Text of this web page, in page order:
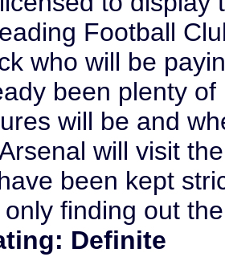
Football
who will be
been plenty
will be and
will visit
been kept
finding out
Definite